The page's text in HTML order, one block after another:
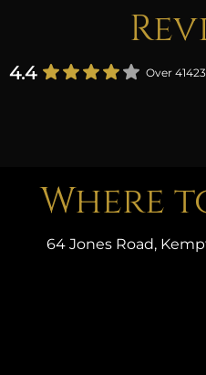
4.4 Over
Where
64 Jones Road,